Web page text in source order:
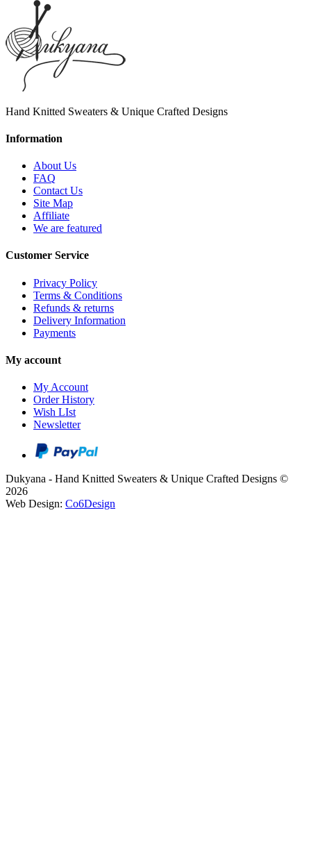
Hand Knitted Sweaters & Unique Crafted Designs
Information
About Us
FAQ
Contact Us
Site Map
Affiliate
We are featured
Customer Service
Privacy Policy
Terms & Conditions
Refunds & returns
Delivery Information
Payments
My account
My Account
Order History
Wish LIst
Newsletter
Dukyana - Hand Knitted Sweaters & Unique Crafted Designs ©
2026
Web Design: Co6Design